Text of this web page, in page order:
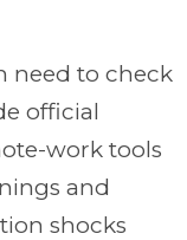
need to check
official
work tools
and
shocks